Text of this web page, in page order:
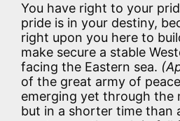
You have right to your
pride is in your destiny,
right upon you here to
make secure a stable
facing the Eastern sea.
of the great army of
emerging yet through the
but in a shorter time than